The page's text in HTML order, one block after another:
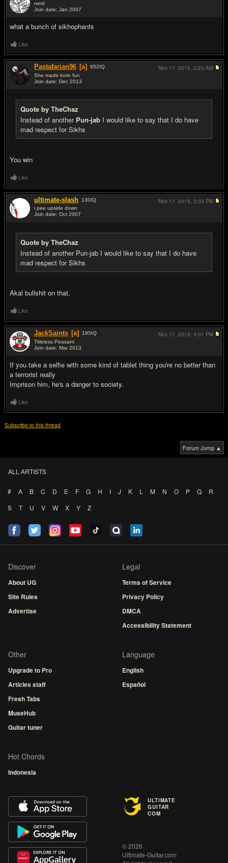
nerd
Join date: Jan 2007
what a bunch of sikhophants
Like
Pastafarian96 [a] 952IQ
She made lovin fun
Join date: Dec 2013
Quote by TheChaz
Instead of another Pun-jab I would like to say that I do have
mad respect for Sikhs
You win
Nov 17, 2015, 2:23 AM
Like
ultimate-slash 130IQ
i pee upside down
Join date: Oct 2007
Quote by TheChaz
Instead of another Pun-jab I would like to say that I do have
mad respect for Sikhs
Akal bullshit on that.
Nov 17, 2015, 2:03 PM
Like
JackSaints [a] 195IQ
Titleless Peasant
Join date: Mar 2013
If you take a selfie with some kind of tablet thing you're no better than
a terrorist really
Imprison him, he's a danger to society.
Nov 17, 2015, 4:01 PM
Like
Subscribe to this thread
Forum Jump ▲
ALL ARTISTS
# A B C D E F G H I J K L M N O P Q
R
S
T U V W X Y Z
Discover
About UG
Site Rules
Advertise
Legal
Terms of Service
Privacy Policy
DMCA
Accessibility Statement
Other
Upgrade to Pro
Articles staff
Fresh Tabs
MuseHub
Guitar tuner
Language
English
Español
Hot Chords
Indonesia
ULTIMATE
GUITAR
COM
© 2026
Ultimate-Guitar.com